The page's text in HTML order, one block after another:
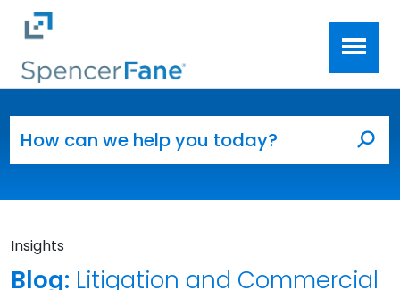
Skip to main content
Insights
Blog: Litigation and Commercial